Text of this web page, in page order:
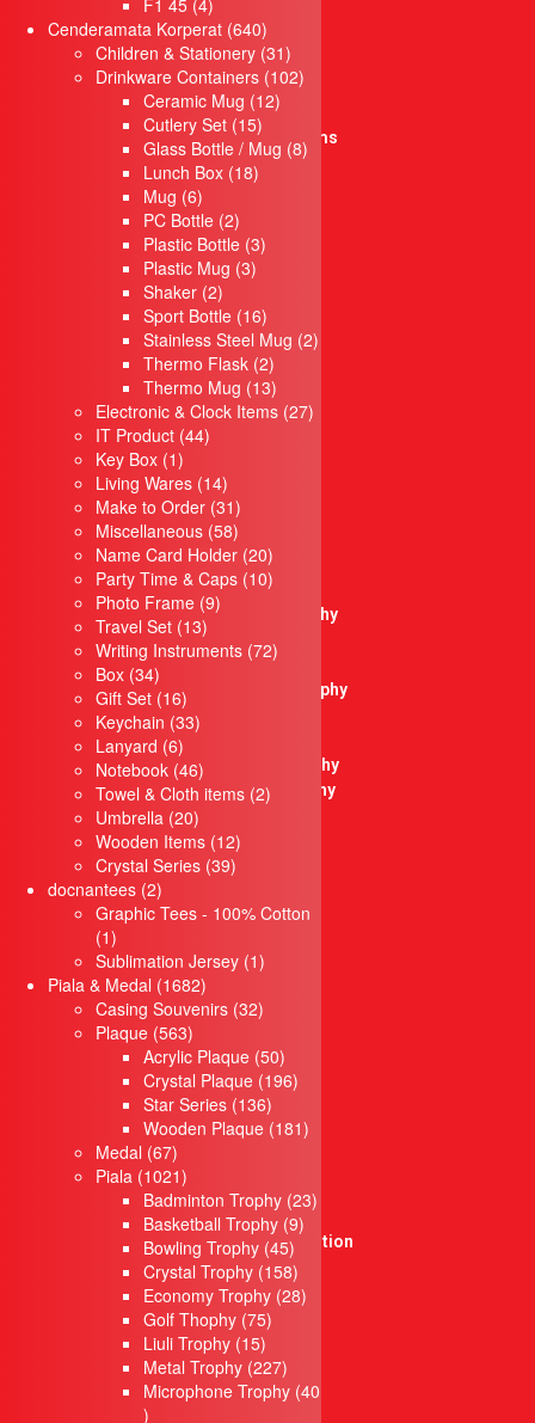
F1 45 4
products
Cenderamata Korperat 640640
products
Children & Stationery 3131
products
Drinkware Containers 102102
Ceramic Mug 1212
Cutlery Set 1515
products
Glass Bottle / Mug 88
Lunch Box 1818
Mug 66
products
PC Bottle 22
products
Plastic Bottle 33
Plastic Mug 33
Shaker 22
products
Sport Bottle 1616
products
Stainless Steel Mug 22
Thermo Flask 22
products
Thermo Mug 1313
products
Electronic & Clock Items 2727
IT Product 4444
Key Box 11
product
Living Wares 1414
products
Make to Order 3131
products
Miscellaneous 5858
products
Name Card Holder 2020
products
Party Time & Caps 1010
products
Photo Frame 99
Travel Set 1313
products
Writing Instruments 7272
Box 3434
products
Gift Set 1616
products
Keychain 3333
Lanyard 66
products
Notebook 4646
products
Towel & Cloth items 22
Umbrella 2020
products
Wooden Items 1212
products
Crystal Series 3939
docnantees 22
products
Graphic Tees - 100% Cotton
11
product
Sublimation Jersey 11
Piala & Medal 16821682
products
Casing Souvenirs 3232
Plaque 563563
products
Acrylic Plaque 5050
products
Crystal Plaque 196196
Star Series 136136
products
Wooden Plaque 181181
Medal 6767
products
Piala 10211021
products
Badminton Trophy 2323
Basketball Trophy 99
products
Bowling Trophy 4545
products
Crystal Trophy 158158
products
Economy Trophy 2828
Golf Thophy 7575
Liuli Trophy 1515
products
Metal Trophy 227227
products
Microphone Trophy 40
40
Key Box
IT Product
Drinkware Containers
Children & Stationery
Crystal Series
Electronic & Clock Items
Travel Set
Pendrive
Children
Waist Bag
Gift Set
Lanyard
Keychain
Notebook
Umbrella
Wooden Items
Laptop bag
Box
Towel & Cloth items
Piala & Medal
Piala / Trophy
Crystal Trophy
Plastic Trophy
Pewter Trophy
Sculptures Trophy
Metal Trophy
Resin Trophy
Microphone Trophy
Golf Thophy
Badminton Trophy
Basketball Trophy
Bowling Trophy
Liuli Trophy
Modern Trophy
Plaque
Crystal Plaque
Wooden Plaque
Star Series
Desktop Items
Paper Weight
Clock Items
Cultural Souvenirs
Casing Souvenirs
Box
Box Series
New Product
Singing Competition
Crystal Series
Medal
Sticker & Label
Sticker Product
Flyers
Sticker Kereta
Sticker Moto